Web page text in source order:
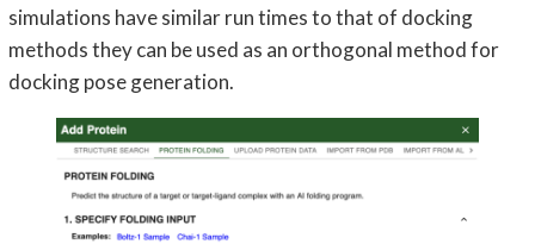
simulations have similar run times to that of docking
methods they can be used as an orthogonal method for
docking pose generation.